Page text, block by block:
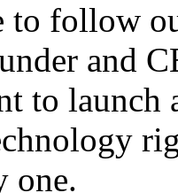
to follow
and
to launch
one.